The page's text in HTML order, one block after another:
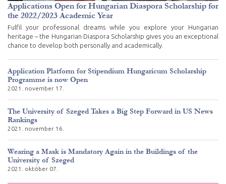
Applications Open for Hungarian Diaspora Scholarship for
the 2022/2023 Academic Year
Fulfil your professional dreams while you explore your Hungarian
heritage – the Hungarian Diaspora Scholarship gives you an exceptional
chance to develop both personally and academically.
Application Platform for Stipendium Hungaricum Scholarship
Programme is now Open
2021. november 17.
The University of Szeged Takes a Big Step Forward in US News
Rankings
2021. november 16.
Wearing a Mask is Mandatory Again in the Buildings of the
University of Szeged
2021. október 07.